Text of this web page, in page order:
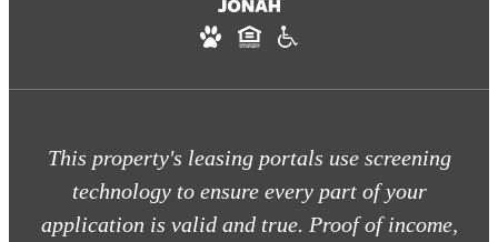
This property's leasing portals use screening
technology to ensure every part of your
application is valid and true. Proof of income,